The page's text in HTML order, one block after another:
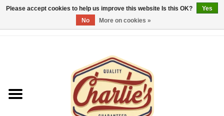
Please accept cookies to help us improve this website Is this OK?
Yes
No
More on cookies »